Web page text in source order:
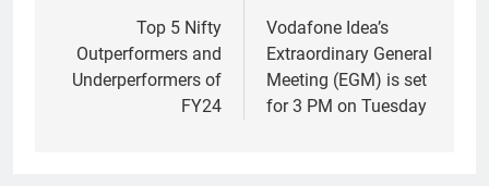
navigationTop 5 Nifty
Outperformers and
Underperformers of
FY24
Vodafone Idea’s
Extraordinary General
Meeting (EGM) is set
for 3 PM on Tuesday